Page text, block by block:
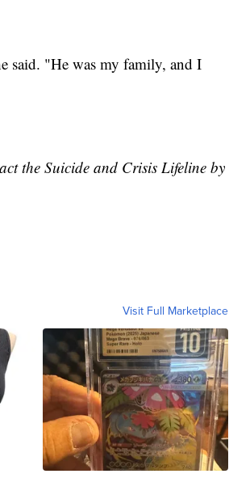
said. "He was my family, and I
the Suicide and Crisis Lifeline by
Visit Full Marketplace